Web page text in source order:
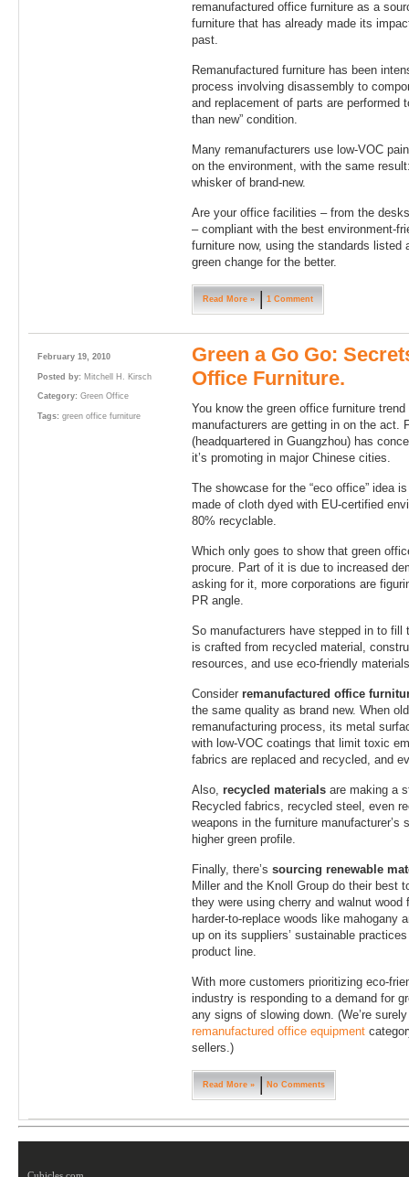
remanufactured office furniture as a
furniture that has already made its
past.
Remanufactured furniture has been
process involving disassembly to
and replacement of parts are performed
than new” condition.
Many remanufacturers use low-VOC
on the environment, with the same
whisker of brand-new.
Are your office facilities – from the
– compliant with the best environment-
furniture now, using the standards listed
green change for the better.
Read More » 1 Comment
February 19, 2010
Posted by: Mitchell H. Kirsch
Category: Green Office
Tags: green office furniture
Green a Go Go:
Office Furniture.
You know the green office furniture
manufacturers are getting in on the act.
(headquartered in Guangzhou) has
it’s promoting in major Chinese cities.
The showcase for the “eco office” idea
made of cloth dyed with EU-certified
80% recyclable.
Which only goes to show that green
procure. Part of it is due to increased
asking for it, more corporations are
PR angle.
So manufacturers have stepped in to fill
is crafted from recycled material,
resources, and use eco-friendly
Consider remanufactured office
the same quality as brand new. When
remanufacturing process, its metal
with low-VOC coatings that limit toxic
fabrics are replaced and recycled, and
Also, recycled materialsare making a
Recycled fabrics, recycled steel, even
weapons in the furniture manufacturer’s
higher green profile.
Finally, there’s sourcing renewable
Miller and the Knoll Group do their best
they were using cherry and walnut
harder-to-replace woods like mahogany
up on its suppliers’ sustainable
product line.
With more customers prioritizing eco-
industry is responding to a demand for
any signs of slowing down. (We’re
remanufactured office equipment
sellers.)
Read More » No Comments
Cubicles.com